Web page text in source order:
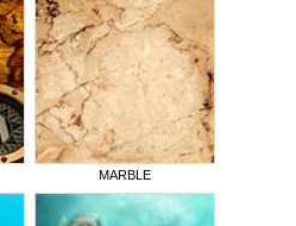
MARBLE